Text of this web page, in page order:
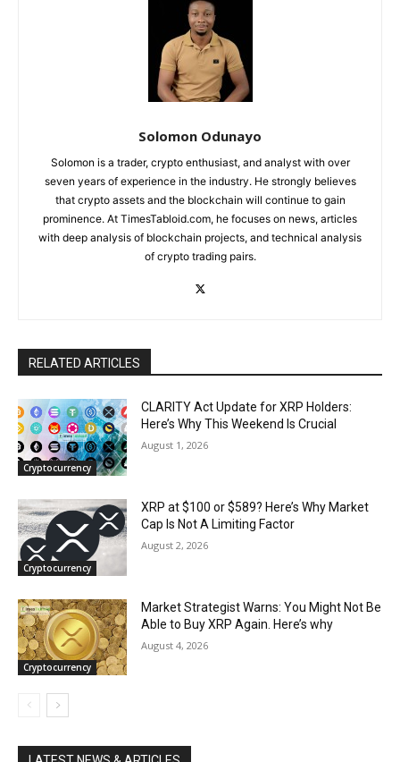
Solomon Odunayo
Solomon is a trader, crypto enthusiast, and analyst with over
seven years of experience in the industry. He strongly believes
that crypto assets and the blockchain will continue to gain
prominence. At TimesTabloid.com, he focuses on news, articles
with deep analysis of blockchain projects, and technical analysis
of crypto trading pairs.
RELATED ARTICLES
Cryptocurrency
CLARITY Act Update for XRP Holders:
Here’s Why This Weekend Is Crucial
August 1, 2026
Cryptocurrency
XRP at $100 or $589? Here’s Why Market
Cap Is Not A Limiting Factor
August 2, 2026
Cryptocurrency
Market Strategist Warns: You Might Not Be
Able to Buy XRP Again. Here’s why
August 4, 2026